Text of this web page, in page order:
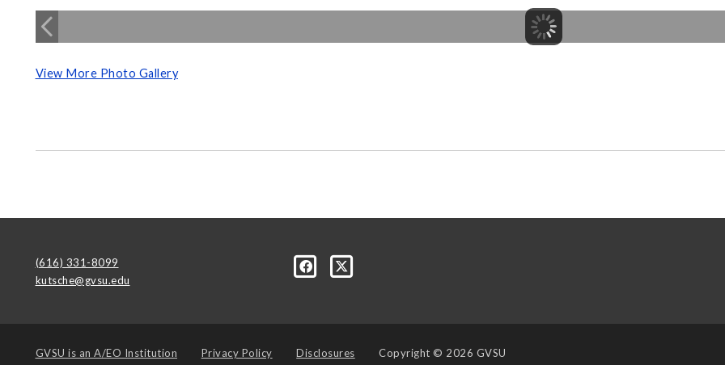
View More Photo Gallery
(616) 331-8099
kutsche@gvsu.edu
GVSU is an A/EO Institution Privacy Policy Disclosures Copyright © 2026 GVSU